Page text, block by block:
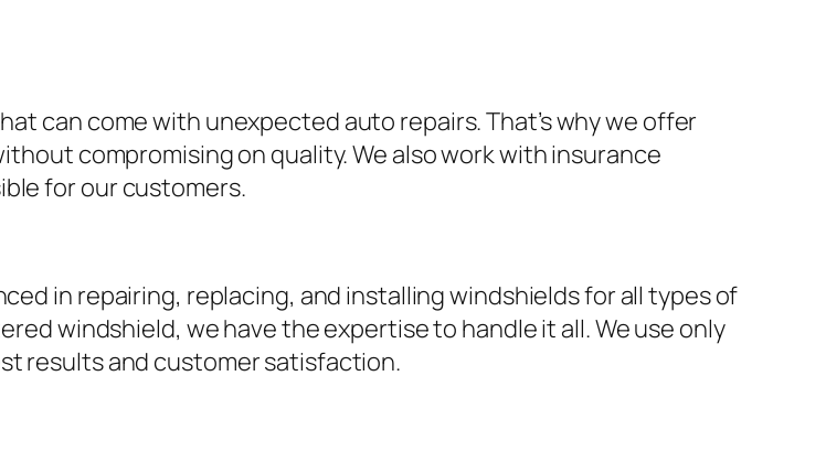
can come with unexpected auto repairs. That’s why we offer
compromising on quality. We also work with insurance
for our customers.
in repairing, replacing, and installing windshields for all types of
windshield, we have the expertise to handle it all. We use only
results and customer satisfaction.